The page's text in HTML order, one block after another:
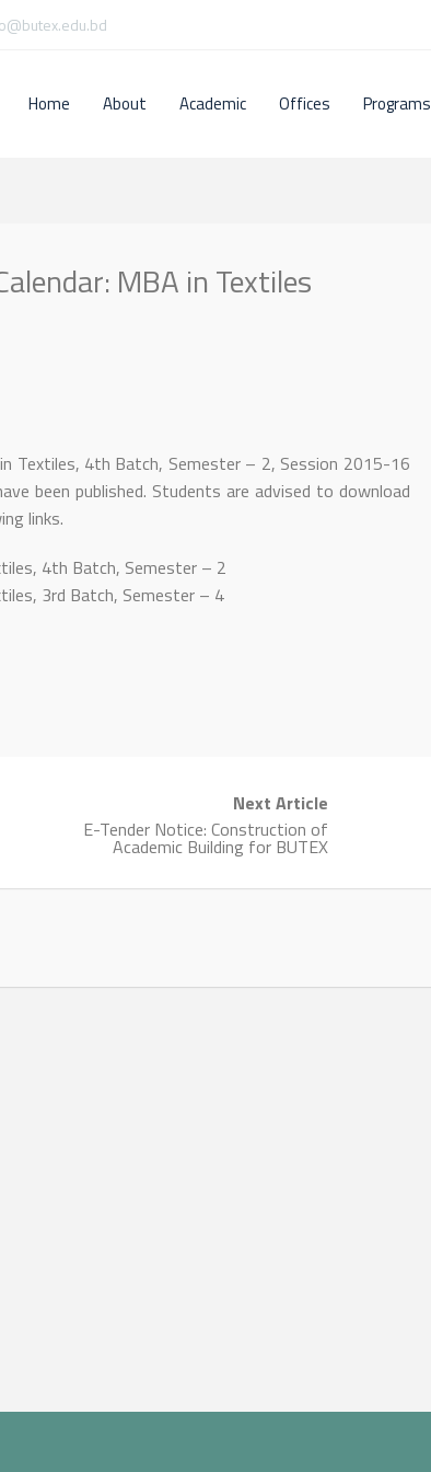
Home About Academic Offices Programs
MBA in Textiles
Textiles, 4th Batch, Semester – 2, Session 2015-16
been published. Students are advised to download
links.
4th Batch, Semester – 2
3rd Batch, Semester – 4
Next Article
E-Tender Notice: Construction of
Academic Building for BUTEX